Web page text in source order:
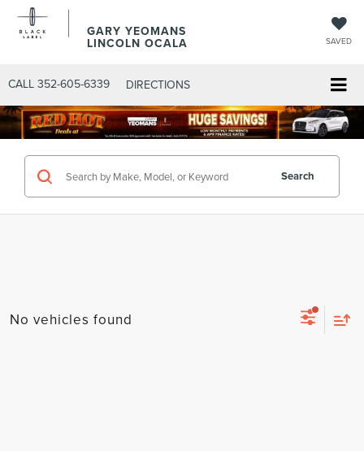
GARY YEOMANS
LINCOLN OCALA SAVED
CALL 352-605-6339 DIRECTIONS
Search
No vehicles found